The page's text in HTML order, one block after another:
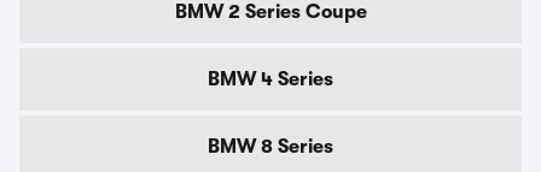
BMW 2 Series Coupe
BMW 4 Series
BMW 8 Series